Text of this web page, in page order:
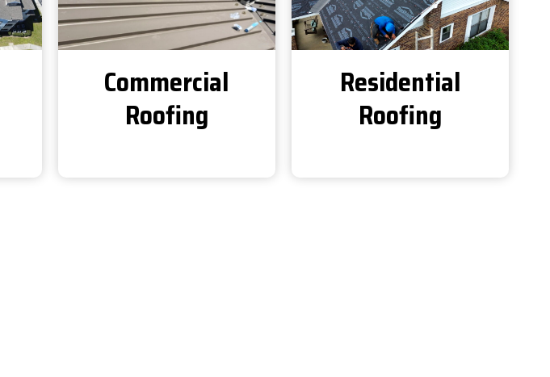
Commercial
Roofing
Residential
Roofing